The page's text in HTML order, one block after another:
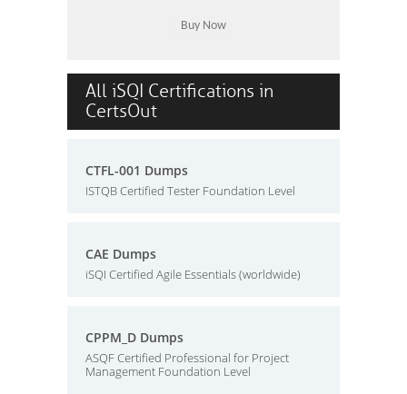
All iSQI Certifications in
CertsOut
CTFL-001 Dumps
ISTQB Certified Tester Foundation Level
CAE Dumps
iSQI Certified Agile Essentials (worldwide)
CPPM_D Dumps
ASQF Certified Professional for Project
Management Foundation Level